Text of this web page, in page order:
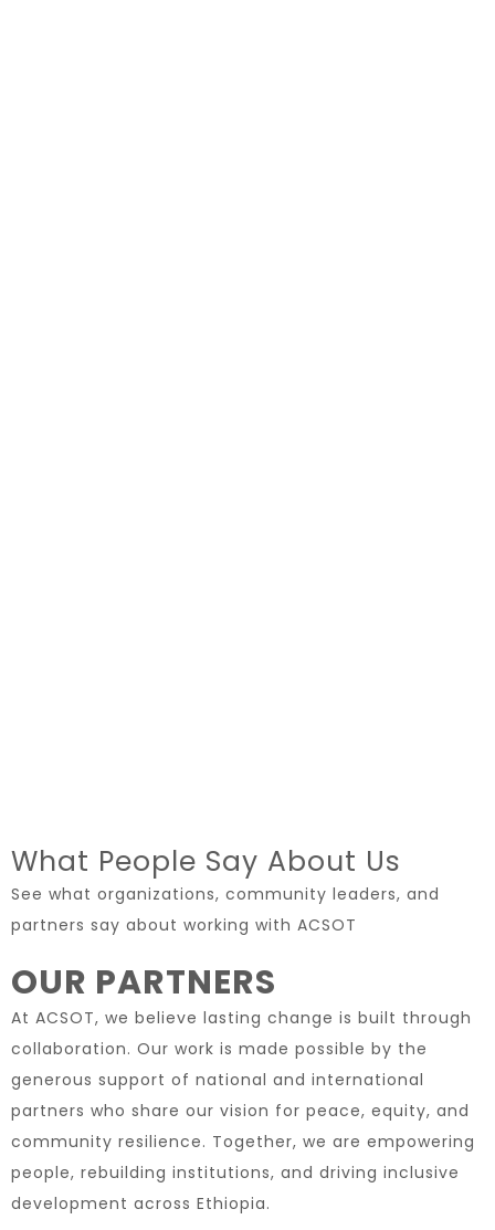
What People Say About Us
See what organizations, community leaders, and
partners say about working with ACSOT
OUR PARTNERS
At ACSOT, we believe lasting change is built through
collaboration. Our work is made possible by the
generous support of national and international
partners who share our vision for peace, equity, and
community resilience. Together, we are empowering
people, rebuilding institutions, and driving inclusive
development across Ethiopia.